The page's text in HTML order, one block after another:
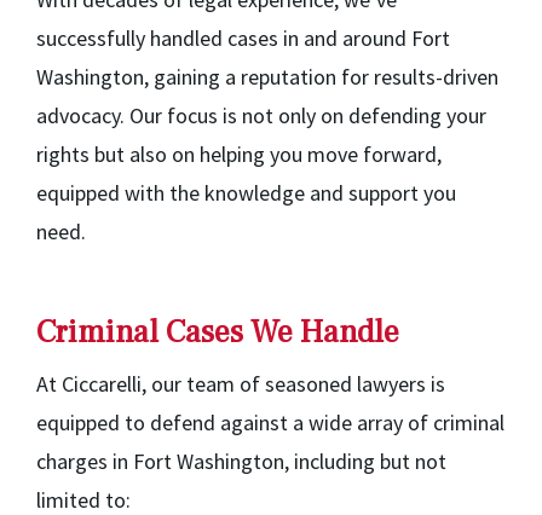
successfully handled cases in and around Fort
Washington, gaining a reputation for results-driven
advocacy. Our focus is not only on defending your
rights but also on helping you move forward,
equipped with the knowledge and support you
need.
Criminal Cases We Handle
At Ciccarelli, our team of seasoned lawyers is
equipped to defend against a wide array of criminal
charges in Fort Washington, including but not
limited to: